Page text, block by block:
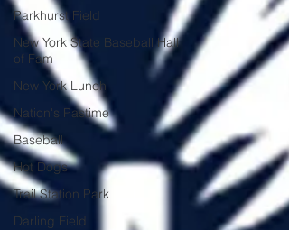
Parkhurst Field
New York State Baseball Hall
of Fam
New York Lunch
Nation's Pastime
Baseball
Hot Dogs
Trail Station Park
Darling Field